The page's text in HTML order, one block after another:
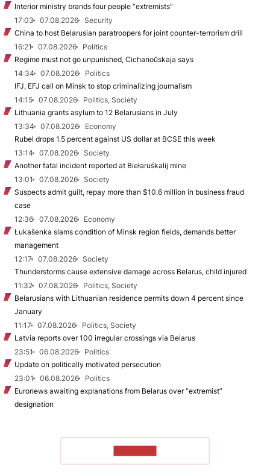
Interior ministry brands four people “extremists”
17:03
07.08.2026
Security
China to host Belarusian paratroopers for joint counter-terrorism drill
16:21
07.08.2026
Politics
Regime must not go unpunished, Cichanoŭskaja says
14:34
07.08.2026
Politics
IFJ, EFJ call on Minsk to stop criminalizing journalism
14:15
07.08.2026
Politics, Society
Lithuania grants asylum to 12 Belarusians in July
13:34
07.08.2026
Economy
Rubel drops 1.5 percent against US dollar at BCSE this week
13:14
07.08.2026
Society
Another fatal incident reported at Biełaruśkalij mine
13:01
07.08.2026
Society
Suspects admit guilt, repay more than $10.6 million in business fraud
case
12:36
07.08.2026
Economy
Łukašenka slams condition of Minsk region fields, demands better
management
12:17
07.08.2026
Society
Thunderstorms cause extensive damage across Belarus, child injured
11:32
07.08.2026
Politics, Society
Belarusians with Lithuanian residence permits down 4 percent since
January
11:17
07.08.2026
Politics, Society
Latvia reports over 100 irregular crossings via Belarus
23:51
06.08.2026
Politics
Update on politically motivated persecution
23:01
06.08.2026
Politics
Euronews awaiting explanations from Belarus over “extremist”
designation